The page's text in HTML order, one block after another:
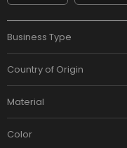
Business Type
Country of Origin
Material
Color